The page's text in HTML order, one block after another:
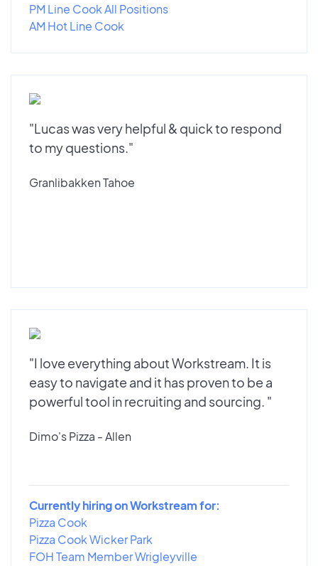
PM Line Cook All Positions
AM Hot Line Cook
"Lucas was very helpful & quick to respond
to my questions."
Granlibakken Tahoe
"I love everything about Workstream. It is
easy to navigate and it has proven to be a
powerful tool in recruiting and sourcing. "
Dimo's Pizza - Allen
Currently hiring on Workstream for:
Pizza Cook
Pizza Cook Wicker Park
FOH Team Member Wrigleyville